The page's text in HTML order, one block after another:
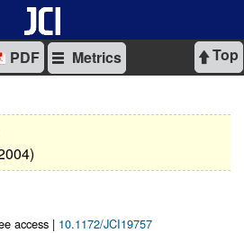
Top
PDF Metrics
access | 10.1172/JCI19757